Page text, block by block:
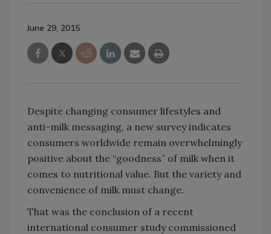
June 29, 2015
Despite changing consumer lifestyles and
anti-milk messaging, a new survey indicates
consumers worldwide remain overwhelmingly
positive about the “goodness” of milk when it
comes to nutritional value. But the variety and
convenience of milk must change.
That was the conclusion of a recent
international consumer study commissioned